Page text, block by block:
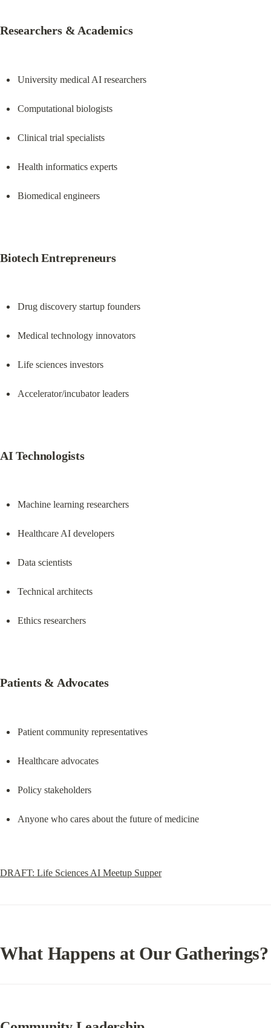
Researchers & Academics
University medical AI researchers
Computational biologists
Clinical trial specialists
Health informatics experts
Biomedical engineers
Biotech Entrepreneurs
Drug discovery startup founders
Medical technology innovators
Life sciences investors
Accelerator/incubator leaders
AI Technologists
Machine learning researchers
Healthcare AI developers
Data scientists
Technical architects
Ethics researchers
Patients & Advocates
Patient community representatives
Healthcare advocates
Policy stakeholders
Anyone who cares about the future of medicine
DRAFT: Life Sciences AI Meetup Supper
What Happens at Our Gatherings?